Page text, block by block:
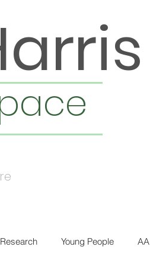
Research Young People AA